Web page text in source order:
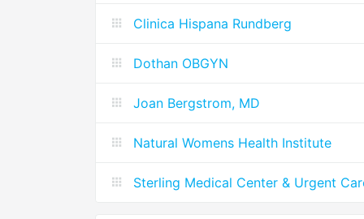
Clinica Hispana Rundberg
Dothan OBGYN
Joan Bergstrom, MD
Natural Womens Health Institute
Sterling Medical Center & Urgent